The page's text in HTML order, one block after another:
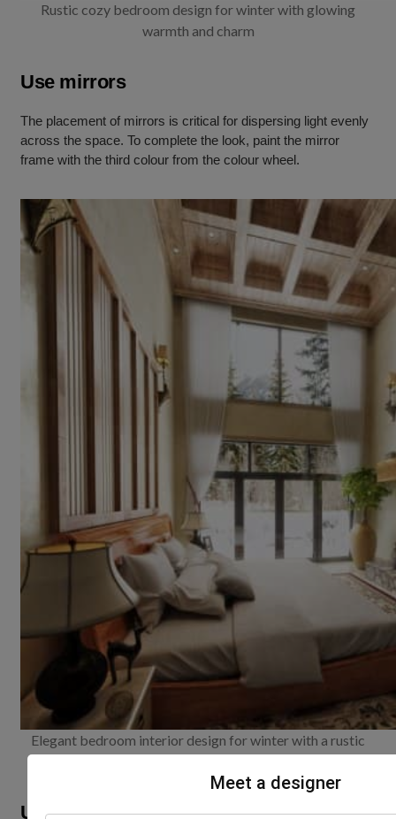
Rustic cozy bedroom design for winter with glowing
warmth and charm
Use mirrors
The placement of mirrors is critical for dispersing light evenly
across the space. To complete the look, paint the mirror
frame with the third colour from the colour wheel.
Elegant bedroom interior design for winter with a rustic
Use exclusive wintery décor
Meet a designer